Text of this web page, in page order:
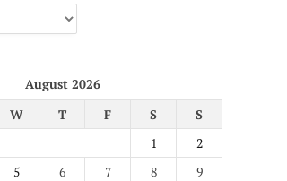
August 2026
W T F S
S
1
2
5 6 7 8
9